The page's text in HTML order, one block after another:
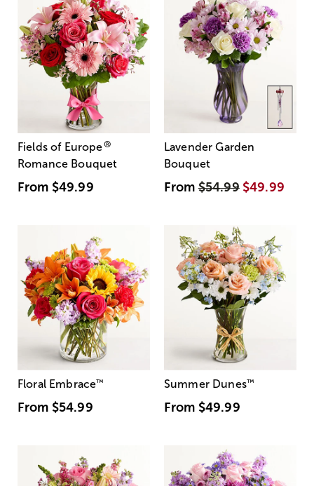
Fields of Europe®
Romance Bouquet
From $49.99
Lavender Garden
Bouquet
From$54.99 $49.99
Floral Embrace™
From $54.99
Summer Dunes™
From $49.99